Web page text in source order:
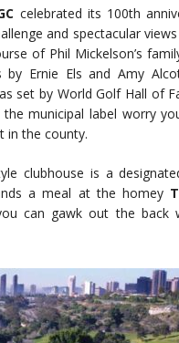
celebrated its 100th
and spectacular
of Phil Mickelson’s
by Ernie Els and Amy
set by World Golf Hall of
the municipal label worry
in the county.
clubhouse is a
a meal at the homey
can gawk out the back